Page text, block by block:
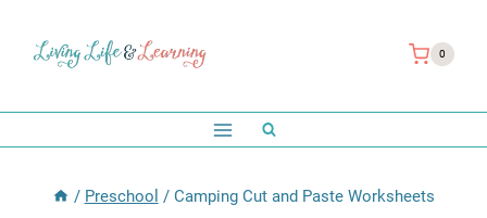
0
/ Preschool / Camping Cut and Paste Worksheets